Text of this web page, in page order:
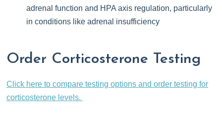
adrenal function and HPA axis regulation, particularly
in conditions like adrenal insufficiency
Order Corticosterone Testing
Click here to compare testing options and order testing for
corticosterone levels.